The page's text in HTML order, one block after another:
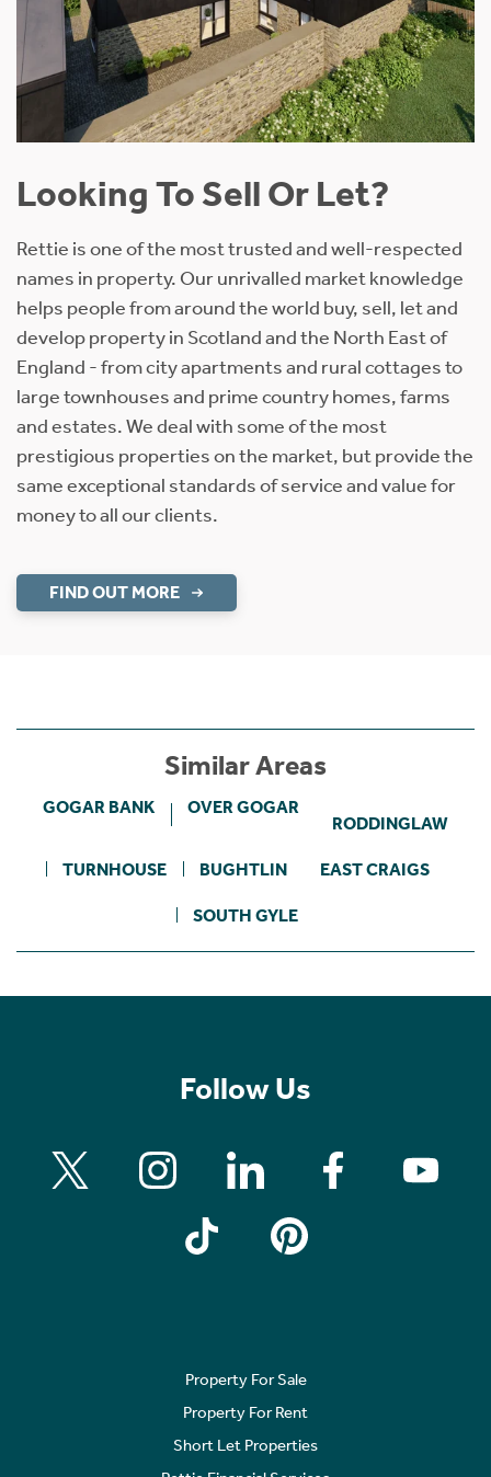
Looking To Sell Or Let?
Rettie is one of the most trusted and well-respected
names in property. Our unrivalled market knowledge
helps people from around the world buy, sell, let and
develop property in Scotland and the North East of
England - from city apartments and rural cottages to
large townhouses and prime country homes, farms
and estates. We deal with some of the most
prestigious properties on the market, but provide the
same exceptional standards of service and value for
money to all our clients.
FIND OUT MORE
Similar Areas
GOGAR BANK OVER GOGAR
RODDINGLAW
TURNHOUSE BUGHTLIN EAST CRAIGS
SOUTH GYLE
Follow Us
Property For Sale
Property For Rent
Short Let Properties